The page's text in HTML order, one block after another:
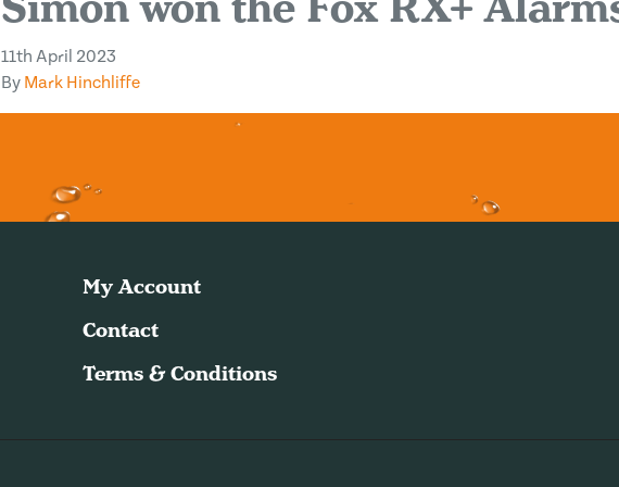
11th April 2023
By Mark Hinchliffe
My Account
Contact
Terms & Conditions